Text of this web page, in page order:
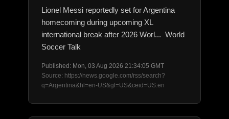
Lionel Messi reportedly set for Argentina
homecoming during upcoming XL
international break after 2026 Worl... World
Soccer Talk
Published: Mon, 03 Aug 2026 21:34:05 GMT
Source: https://news.google.com/rss/search?
q=Argentina&hl=en-US&gl=US&ceid=US:en